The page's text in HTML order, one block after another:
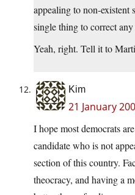
appealing to non-existent
single thing to correct
Yeah, right. Tell it to
Kim
21 January
I hope most democrats
candidate who is not
section of this country.
theocracy, and having a